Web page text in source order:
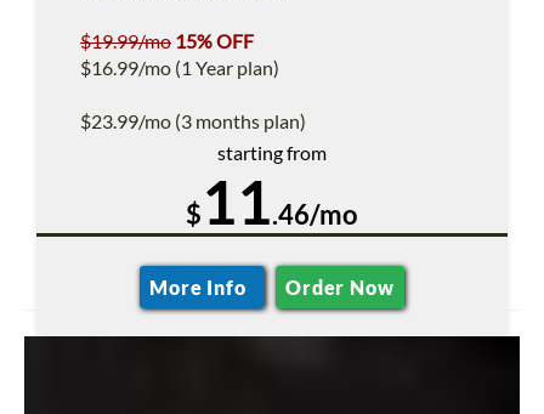
$19.99/mo 15% OFF
$16.99/mo (1 Year plan)
$23.99/mo (3 months plan)
starting from
$11.46/mo
More Info Order Now